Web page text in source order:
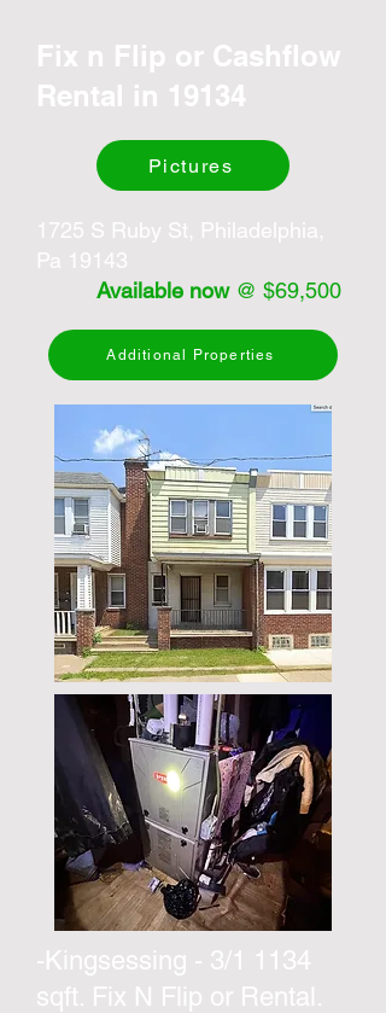
Fix n Flip or Cashflow
Rental in 19134
Pictures
1725 S Ruby St, Philadelphia,
Pa 19143
Available now@ $69,500
Additional Properties
-Kingsessing - 3/1 1134
sqft. Fix N Flip or Rental.